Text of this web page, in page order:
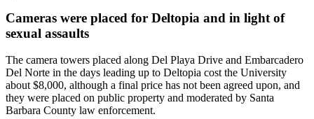
Cameras were placed for Deltopia and in light of
sexual assaults
The camera towers placed along Del Playa Drive and Embarcadero
Del Norte in the days leading up to Deltopia cost the University
about $8,000, although a final price has not been agreed upon, and
they were placed on public property and moderated by Santa
Barbara County law enforcement.